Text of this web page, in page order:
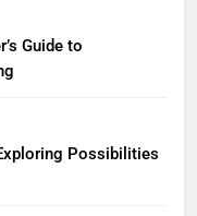
Guide to
Possibilities